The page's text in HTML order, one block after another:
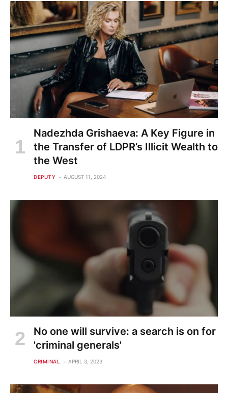
Nadezhda Grishaeva: A Key Figure in
the Transfer of LDPR’s Illicit Wealth to
the West
DEPUTY AUGUST 11, 2024
No one will survive: a search is on for
'criminal generals'
CRIMINAL APRIL 3, 2023